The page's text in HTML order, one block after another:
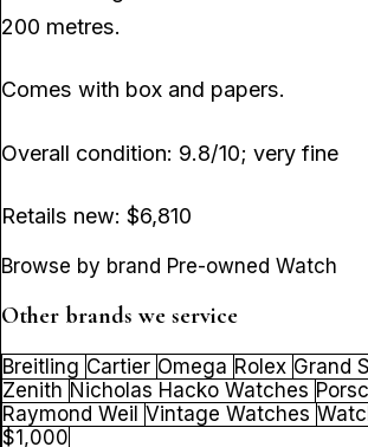
200 metres.
Comes with box and papers.
Overall condition: 9.8/10; very fine
Retails new: $6,810
Browse by brand Pre-owned Watch
Other brands we service
Breitling Cartier Omega Rolex Grand
Zenith Nicholas Hacko Watches
Raymond Weil Vintage Watches
$1,000